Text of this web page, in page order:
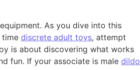
As you dive into this
time discrete adult toys, attempt
is about discovering what works
fun. If your associate is male dildo